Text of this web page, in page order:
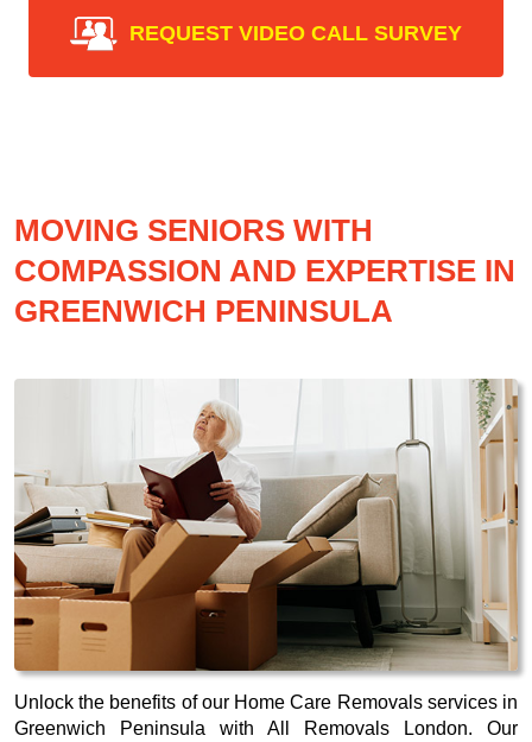
REQUEST VIDEO CALL SURVEY
MOVING SENIORS WITH
COMPASSION AND EXPERTISE IN
GREENWICH PENINSULA
Unlock the benefits of our Home Care Removals services in
Greenwich Peninsula with All Removals London. Our